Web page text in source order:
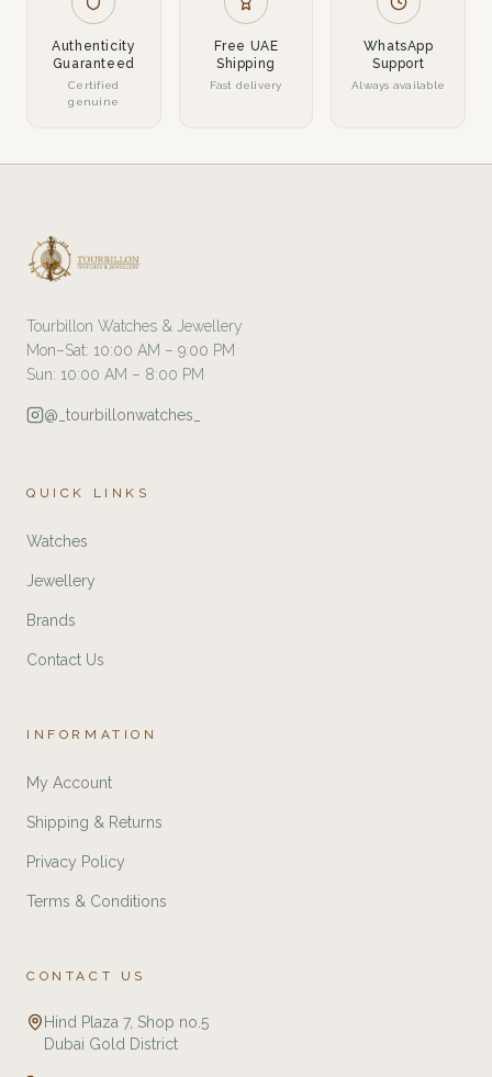
Authenticity
Guaranteed
Certified
genuine
Free UAE
Shipping
Fast delivery
WhatsApp
Support
Always available
Tourbillon Watches & Jewellery
Mon–Sat: 10:00 AM – 9:00 PM
Sun: 10:00 AM – 8:00 PM
@_tourbillonwatches_
QUICK LINKS
Watches
Jewellery
Brands
Contact Us
INFORMATION
My Account
Shipping & Returns
Privacy Policy
Terms & Conditions
CONTACT US
Hind Plaza 7, Shop no.5
Dubai Gold District